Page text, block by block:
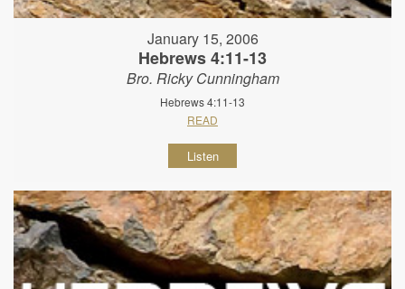
January 15, 2006
Hebrews 4:11-13
Bro. Ricky Cunningham
Hebrews 4:11-13
READ
Listen